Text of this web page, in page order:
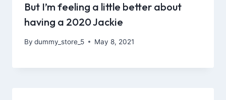
But I’m feeling a little better about
having a 2020 Jackie
By dummy_store_5 May 8, 2021